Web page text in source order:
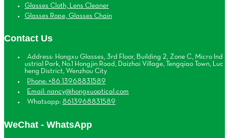
Glasses Cloth, Lens Cleaner
Glasses Rope, Glasses Chain
Contact Us
Address: Hongxu Glasses, 3rd Floor, Building 2, Zone C, Micro Ind
ustrial Park, No.1 Hongjin Road, Daizhai Village, Tengqiao Town, Luc
heng District, Wenzhou City
Phone: +86 13968831589
Email: nancy@hongxuoptical.com
Whatsapp: 8613968831589
WeChat - WhatsApp